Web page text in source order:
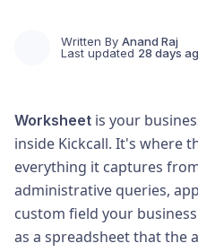
Written By Anand Raj
Last updated 28 days
Worksheet is your
inside Kickcall. It's where
everything it captures
administrative queries,
custom field your
as a spreadsheet that the